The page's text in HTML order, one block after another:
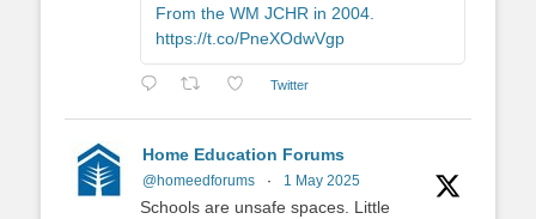
From the WM JCHR in 2004.
https://t.co/PneXOdwVgp
Twitter
Home Education Forums
@homeedforums · 1 May 2025
Schools are unsafe spaces. Little